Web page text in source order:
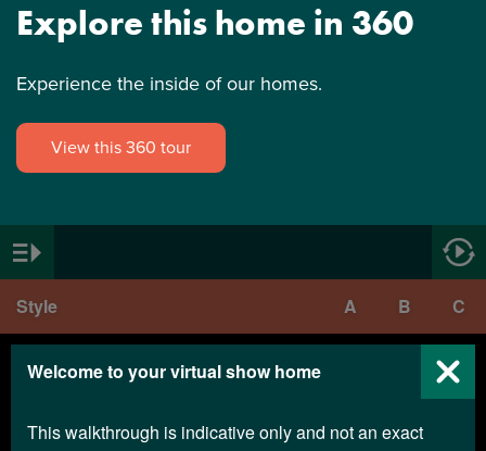
Explore this home in 360
Experience the inside of our homes.
View this 360 tour